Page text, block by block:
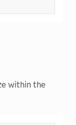
within the